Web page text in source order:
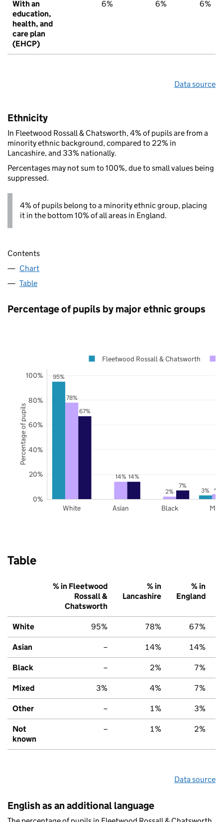
With an
education,
health, and
care plan
(EHCP)
6% 6% 6%
Data source
Ethnicity
In Fleetwood Rossall & Chatsworth, 4% of pupils are from a
minority ethnic background, compared to 22% in
Lancashire, and 33% nationally.
Percentages may not sum to 100%, due to small values being
suppressed.
4% of pupils belong to a minority ethnic group, placing
it in the bottom 10% of all areas in England.
Contents
Chart
Table
Percentage of pupils by major ethnic groups
95%
3%
78%
14%
2%
4%
67%
14%
7%
White Asian Black
0%
20%
40%
60%
80%
100%
Fleetwood Rossall & Chatsworth
Percentage of pupils
Table
% in Fleetwood
Rossall &
Chatsworth
% in
Lancashire
% in
England
White 95% 78% 67%
Asian – 14% 14%
Black – 2% 7%
Mixed 3% 4% 7%
Other – 1% 3%
Not
known
– 1% 2%
Data source
English as an additional language